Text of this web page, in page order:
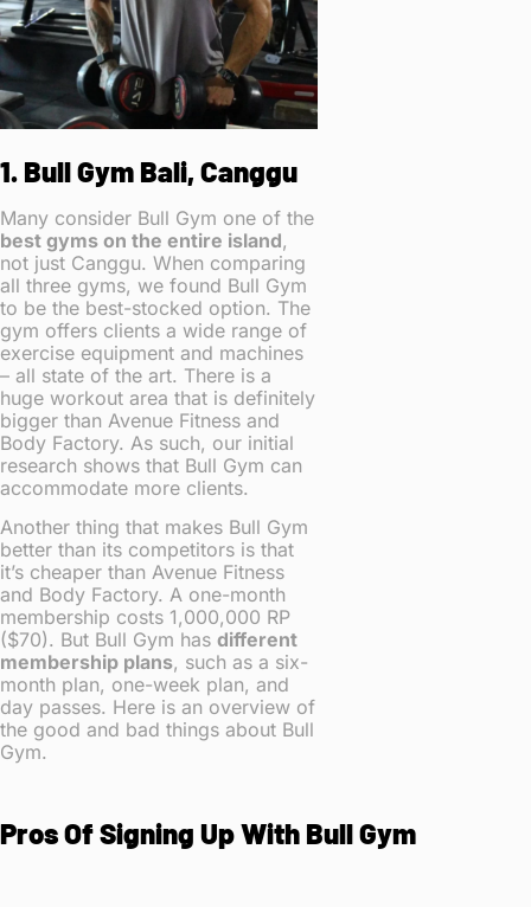
1. Bull Gym Bali, Canggu
Many consider Bull Gym one of the
best gyms on the entire island,
not just Canggu. When comparing
all three gyms, we found Bull Gym
to be the best-stocked option. The
gym offers clients a wide range of
exercise equipment and machines
– all state of the art. There is a
huge workout area that is definitely
bigger than Avenue Fitness and
Body Factory. As such, our initial
research shows that Bull Gym can
accommodate more clients.
Another thing that makes Bull Gym
better than its competitors is that
it’s cheaper than Avenue Fitness
and Body Factory. A one-month
membership costs 1,000,000 RP
($70). But Bull Gym has different
membership plans, such as a six-
month plan, one-week plan, and
day passes. Here is an overview of
the good and bad things about Bull
Gym.
Pros Of Signing Up With Bull Gym